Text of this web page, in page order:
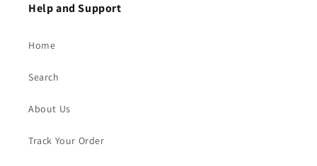
Help and Support
Home
Search
About Us
Track Your Order